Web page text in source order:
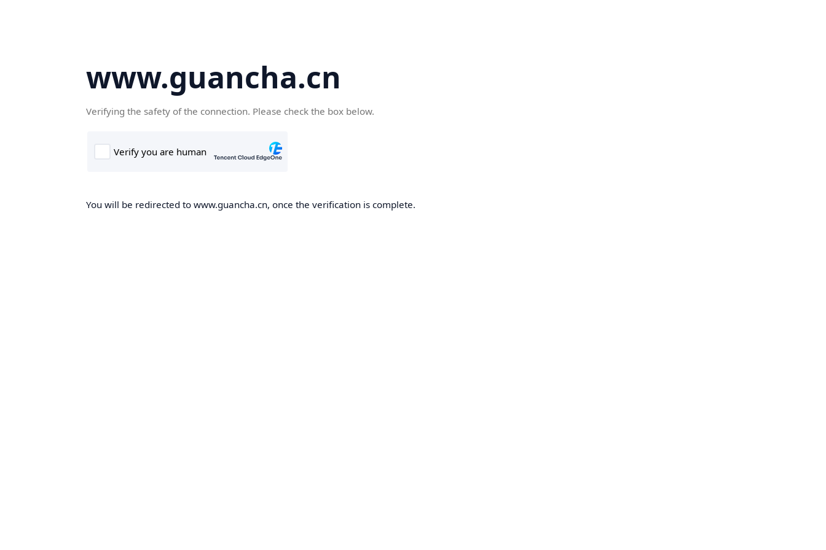
www.guancha.cn
Verifying the safety of the connection. Please check the box below.
You will be redirected to www.guancha.cn, once the verification is complete.